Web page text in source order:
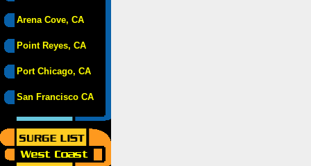
Arena Cove, CA
Point Reyes, CA
Port Chicago, CA
San Francisco CA